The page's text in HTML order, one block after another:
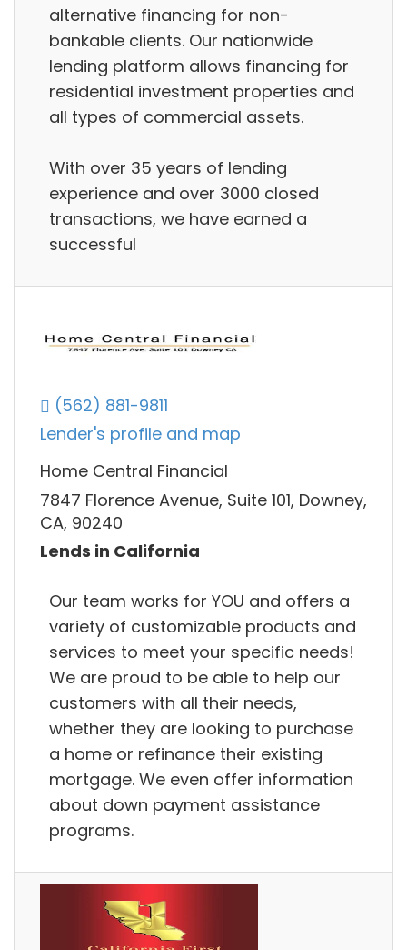
alternative financing for non-
bankable clients. Our nationwide
lending platform allows financing for
residential investment properties and
all types of commercial assets.
With over 35 years of lending
experience and over 3000 closed
transactions, we have earned a
successful
(562) 881-9811
Lender's profile and map
Home Central Financial
7847 Florence Avenue, Suite 101, Downey,
CA, 90240
Lends in California
Our team works for YOU and offers a
variety of customizable products and
services to meet your specific needs!
We are proud to be able to help our
customers with all their needs,
whether they are looking to purchase
a home or refinance their existing
mortgage. We even offer information
about down payment assistance
programs.